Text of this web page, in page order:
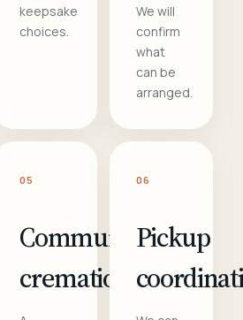
keepsake
choices.
We will
confirm
what
can be
arranged.
05
Communal
cremation
06
Pickup